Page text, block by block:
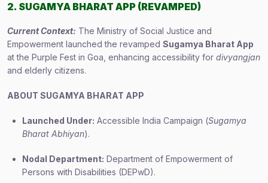
2. SUGAMYA BHARAT APP (REVAMPED)
Current Context: The Ministry of Social Justice and
Empowerment launched the revamped Sugamya Bharat App
at the Purple Fest in Goa, enhancing accessibility for divyangjan
and elderly citizens.
ABOUT SUGAMYA BHARAT APP
Launched Under: Accessible India Campaign (Sugamya
Bharat Abhiyan).
Nodal Department: Department of Empowerment of
Persons with Disabilities (DEPwD).